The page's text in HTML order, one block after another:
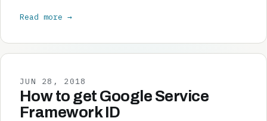
Read more →
JUN 28, 2018
How to get Google Service
Framework ID